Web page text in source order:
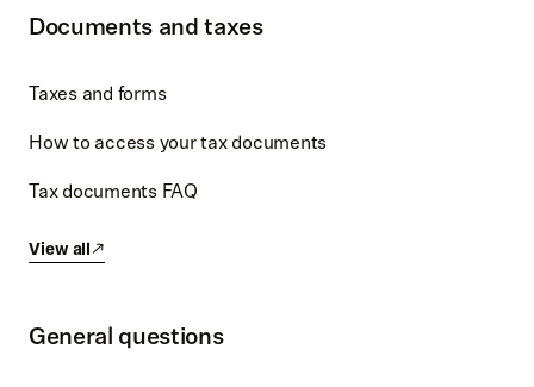
Documents and taxes
Taxes and forms
How to access your tax documents
Tax documents FAQ
View all
General questions